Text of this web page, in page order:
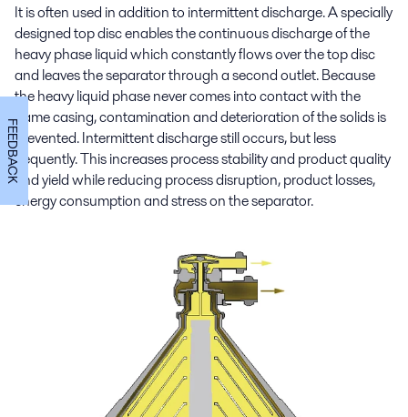
It is often used in addition to intermittent discharge. A specially
designed top disc enables the continuous discharge of the
heavy phase liquid which constantly flows over the top disc
and leaves the separator through a second outlet. Because
the heavy liquid phase never comes into contact with the
frame casing, contamination and deterioration of the solids is
prevented. Intermittent discharge still occurs, but less
frequently. This increases process stability and product quality
and yield while reducing process disruption, product losses,
energy consumption and stress on the separator.
FEEDBACK